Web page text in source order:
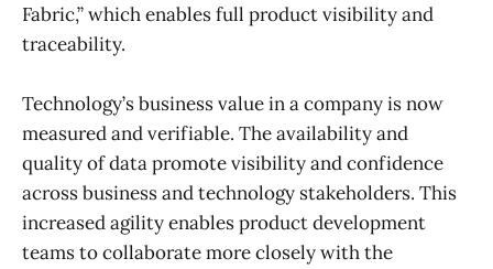
Fabric,” which enables full product visibility and
traceability.
Technology’s business value in a company is now
measured and verifiable. The availability and
quality of data promote visibility and confidence
across business and technology stakeholders. This
increased agility enables product development
teams to collaborate more closely with the